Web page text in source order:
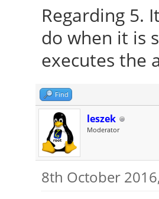
Regarding 5.
do when it is
executes the
Find
leszek
Moderator
8th October